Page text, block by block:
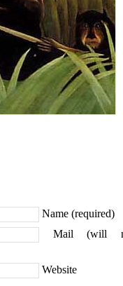
Name (required)
Mail (will
Website